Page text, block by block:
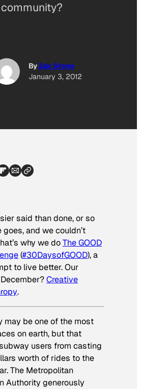
ByZak Stone
January 3, 2012
said than done, or so
and we couldn’t
why we doThe GOOD
(#30DaysofGOOD), a
to live better. Our
ecember?Creative
.
may be one of the most
on earth, but that
users from casting
worth of rides to the
The Metropolitan
Authority generously